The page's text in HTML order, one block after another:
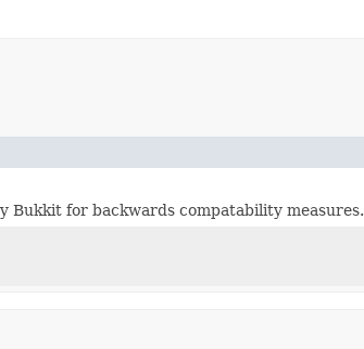
Bukkit for backwards compatability measures.